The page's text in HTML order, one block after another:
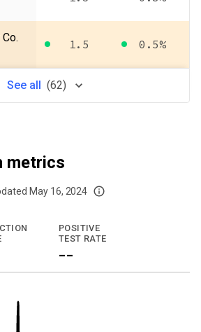
Co. 1.5 0.5%
See all (62)
metrics
May 16, 2024
updates due to limited data. For now, please
POSITIVE
TEST RATE
--